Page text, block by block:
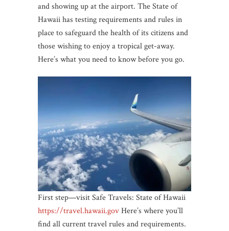
and showing up at the airport. The State of
Hawaii has testing requirements and rules in
place to safeguard the health of its citizens and
those wishing to enjoy a tropical get-away.
Here’s what you need to know before you go.
First step—visit Safe Travels: State of Hawaii
https://travel.hawaii.govHere’s where you’ll
find all current travel rules and requirements.